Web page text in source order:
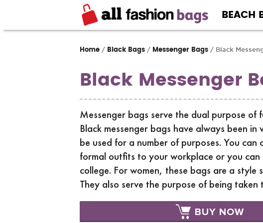
BEACH
Home / Black Bags / Messenger Bags / Black
Black Messenger
Messenger bags serve the dual purpose of
Black messenger bags have always been
be used for a number of purposes. You
formal outfits to your workplace or you
college. For women, these bags are a style
They also serve the purpose of being taken
BUY NOW